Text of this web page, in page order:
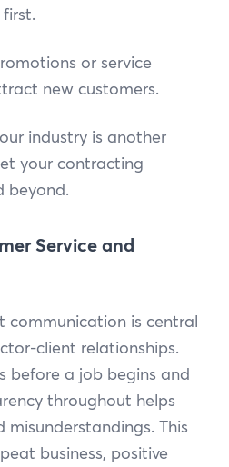
or service
new customers.
industry is another
your contracting
beyond.
Service and
communication is central
client relationships.
before a job begins and
throughout helps
This
business, positive